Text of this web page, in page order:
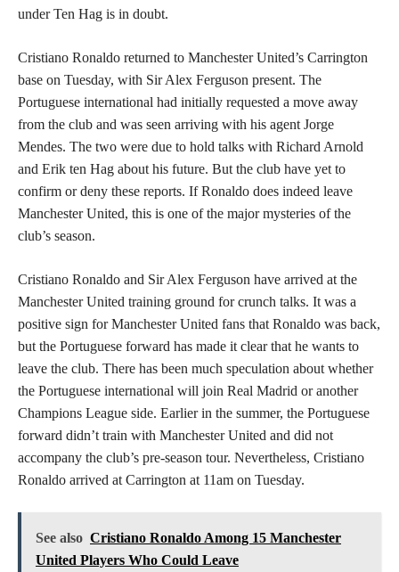
under Ten Hag is in doubt.
Cristiano Ronaldo returned to Manchester United’s Carrington
base on Tuesday, with Sir Alex Ferguson present. The
Portuguese international had initially requested a move away
from the club and was seen arriving with his agent Jorge
Mendes. The two were due to hold talks with Richard Arnold
and Erik ten Hag about his future. But the club have yet to
confirm or deny these reports. If Ronaldo does indeed leave
Manchester United, this is one of the major mysteries of the
club’s season.
Cristiano Ronaldo and Sir Alex Ferguson have arrived at the
Manchester United training ground for crunch talks. It was a
positive sign for Manchester United fans that Ronaldo was back,
but the Portuguese forward has made it clear that he wants to
leave the club. There has been much speculation about whether
the Portuguese international will join Real Madrid or another
Champions League side. Earlier in the summer, the Portuguese
forward didn’t train with Manchester United and did not
accompany the club’s pre-season tour. Nevertheless, Cristiano
Ronaldo arrived at Carrington at 11am on Tuesday.
See also Cristiano Ronaldo Among 15 Manchester
United Players Who Could Leave